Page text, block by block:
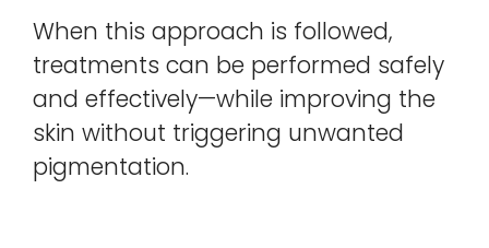
When this approach is followed,
treatments can be performed safely
and effectively—while improving the
skin without triggering unwanted
pigmentation.